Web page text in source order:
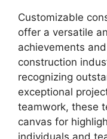
Customizable
offer a versatile
achievements
construction
recognizing
exceptional
teamwork, these
canvas for
individuals and